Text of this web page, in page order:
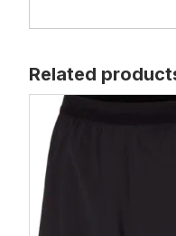
Related